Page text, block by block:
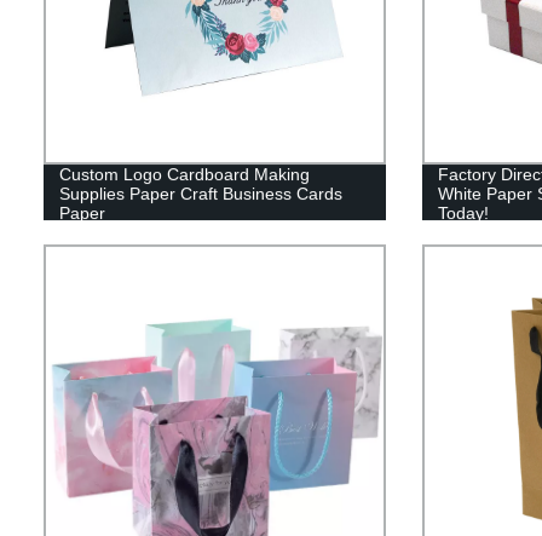
Custom Logo Cardboard Making
Supplies Paper Craft Business Cards
Paper
Factory
White Paper
Today!